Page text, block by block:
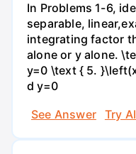
In Problems 1-6,
separable,
integrating factor
alone or y alone.
y=0 \text { 5.
d y=0
See Answer
Try